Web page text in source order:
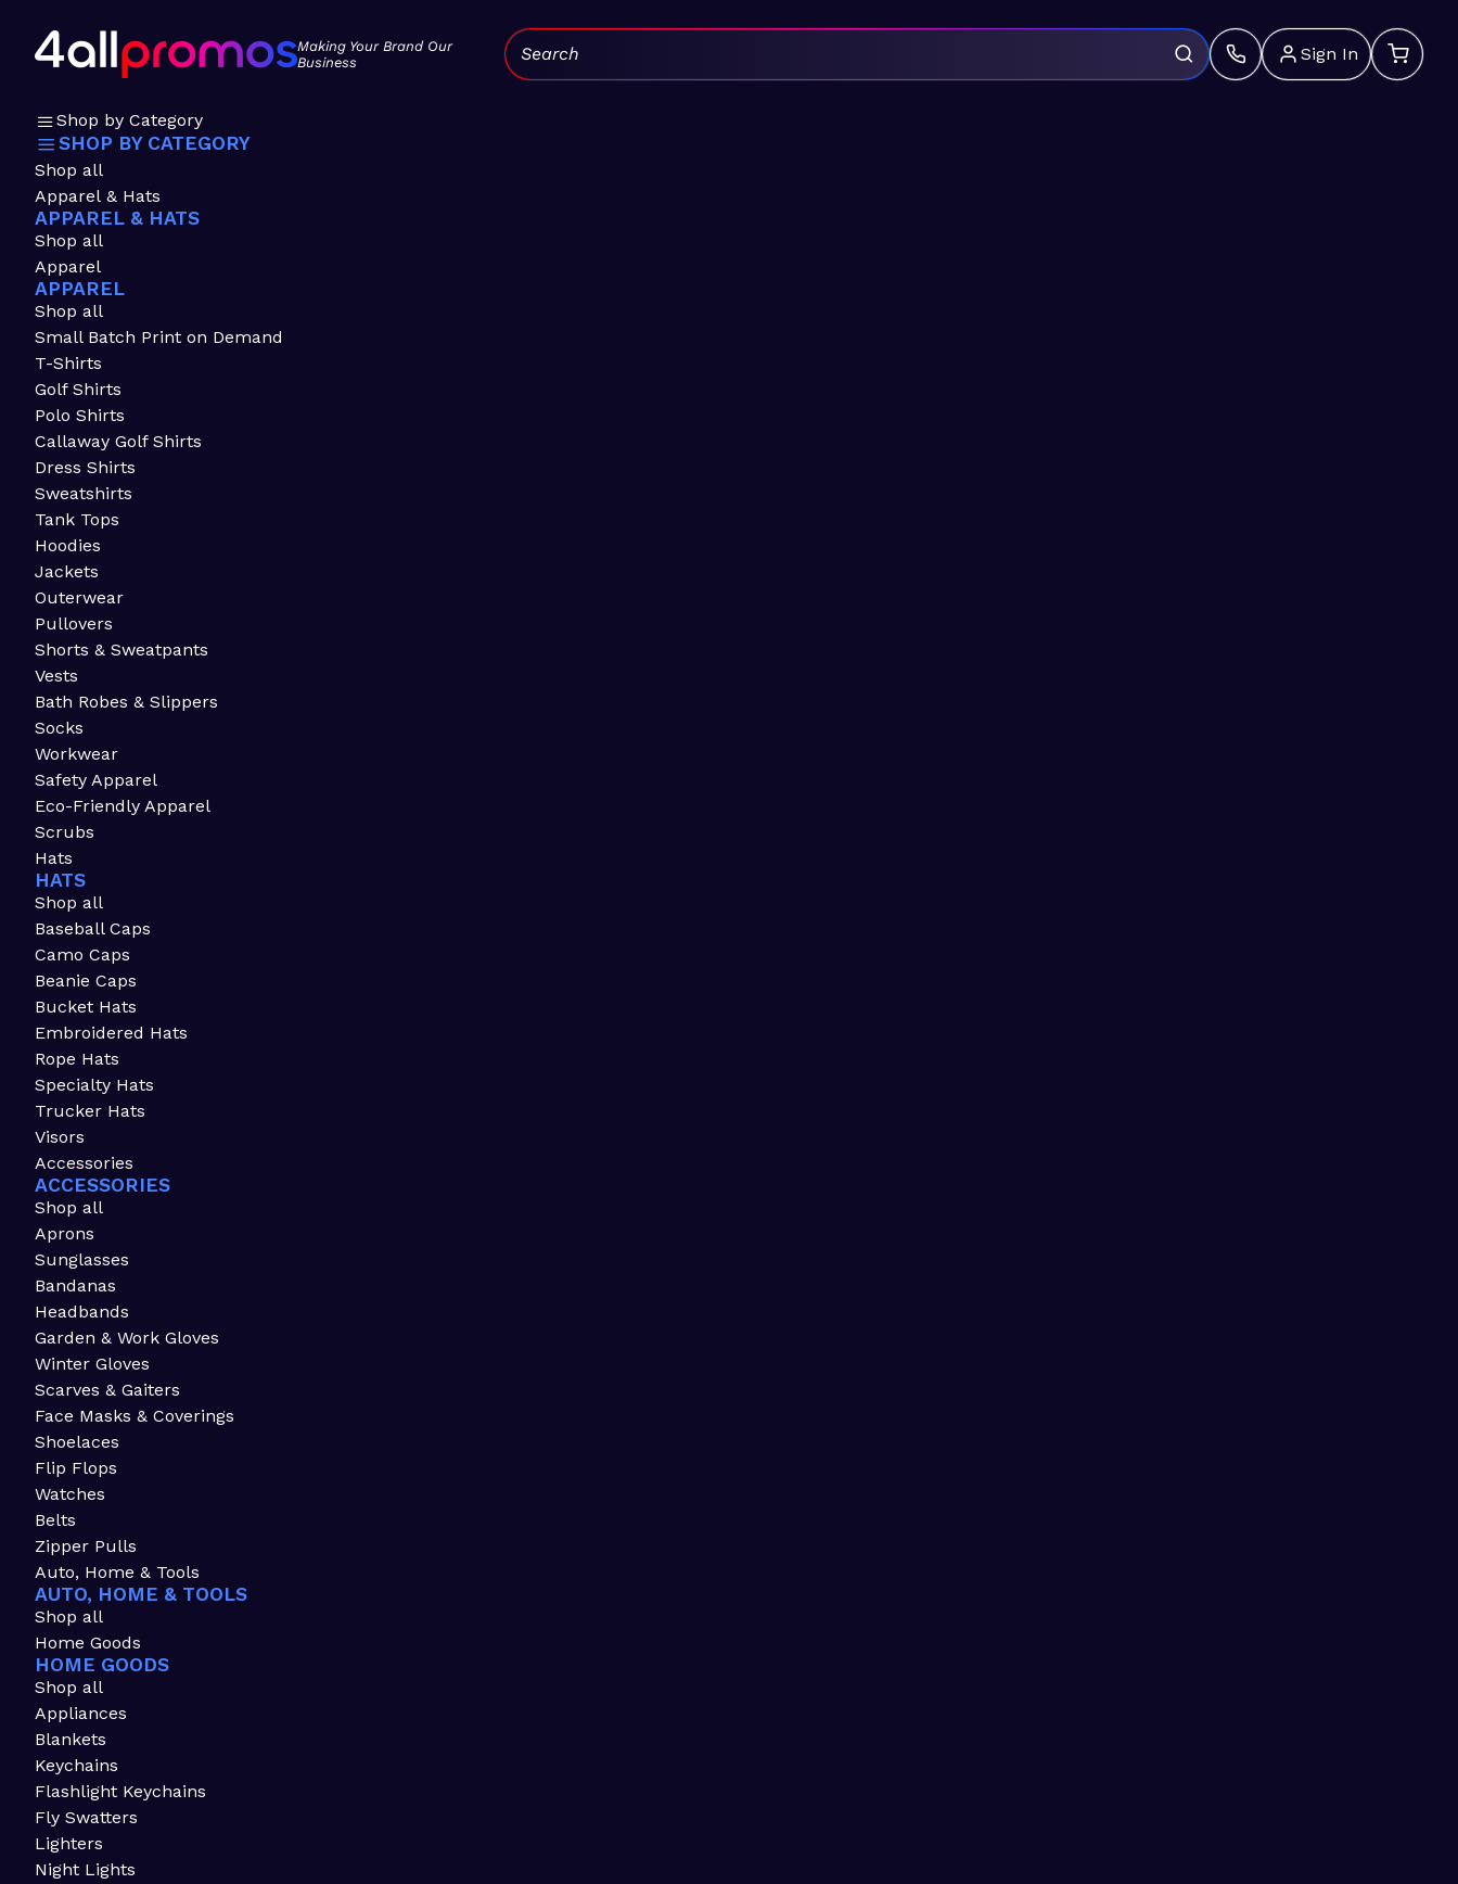
Making Your Brand Our
Business
Sign In
Search:
Shop by Category
SHOP BY CATEGORY
Shop all
Apparel & Hats
APPAREL & HATS
Shop all
Apparel
APPAREL
Shop all
Small Batch Print on Demand
T-Shirts
Golf Shirts
Polo Shirts
Callaway Golf Shirts
Dress Shirts
Sweatshirts
Tank Tops
Hoodies
Jackets
Outerwear
Pullovers
Shorts & Sweatpants
Vests
Bath Robes & Slippers
Socks
Workwear
Safety Apparel
Eco-Friendly Apparel
Scrubs
Hats
HATS
Shop all
Baseball Caps
Camo Caps
Beanie Caps
Bucket Hats
Embroidered Hats
Rope Hats
Specialty Hats
Trucker Hats
Visors
Accessories
ACCESSORIES
Shop all
Aprons
Sunglasses
Bandanas
Headbands
Garden & Work Gloves
Winter Gloves
Scarves & Gaiters
Face Masks & Coverings
Shoelaces
Flip Flops
Watches
Belts
Zipper Pulls
Auto, Home & Tools
AUTO, HOME & TOOLS
Shop all
Home Goods
HOME GOODS
Shop all
Appliances
Blankets
Keychains
Flashlight Keychains
Fly Swatters
Lighters
Night Lights